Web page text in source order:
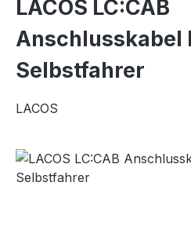
LACOS LC:CAB
Anschlusskabel
Selbstfahrer
LACOS
Skip image gallery